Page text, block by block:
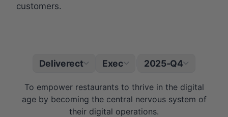
customers.
Deliverect Exec 2025-Q4
To empower restaurants to thrive in the digital
age by becoming the central nervous system of
their digital operations.